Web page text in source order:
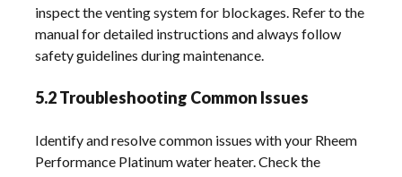
inspect the venting system for blockages. Refer to the
manual for detailed instructions and always follow
safety guidelines during maintenance.
5.2 Troubleshooting Common Issues
Identify and resolve common issues with your Rheem
Performance Platinum water heater. Check the